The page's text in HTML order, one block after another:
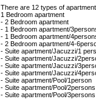
There are 12 types of
1 Bedroom apartment
- 2 Bedroom apartment
- 1 Bedroom apartment/
- 1 Bedroom apartment/
- 2 Bedroom apartment/4-
- Suite apartment/Jacuzzi/1
- Suite apartment/Jacuzzi/
- Suite apartment/Jacuzzi/
- Suite apartment/Jacuzzi/
- Suite apartment/Pool/1person
- Suite apartment/Pool/2persons
- Suite apartment/Pool/3persons